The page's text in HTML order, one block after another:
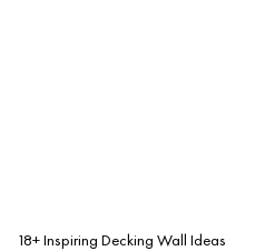
18+ Inspiring Decking Wall Ideas